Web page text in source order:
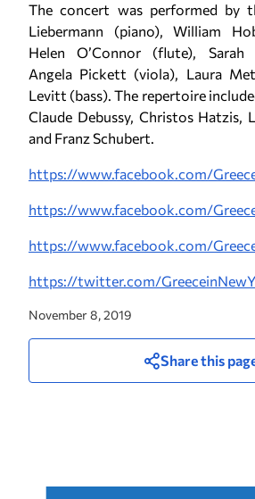
The concert was performed by
Liebermann (piano), William
Helen O’Connor (flute),
Angela Pickett (viola), Laura
Levitt (bass). The repertoire
Claude Debussy, Christos Hatzis,
and Franz Schubert.
https://www.facebook.com/
https://www.facebook.com/
https://www.facebook.com/
https://twitter.com/
November 8, 2019
Share this